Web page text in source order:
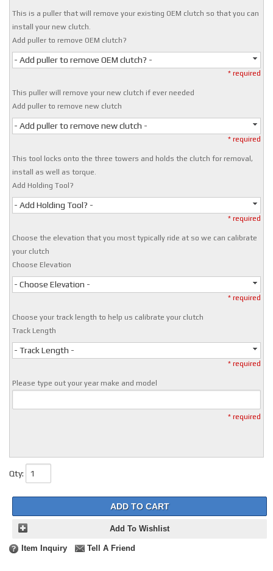
This is a puller that will remove your existing OEM clutch so that you can
install your new clutch.
Add puller to remove OEM clutch?
- Add puller to remove OEM clutch? -
* required
This puller will remove your new clutch if ever needed
Add puller to remove new clutch
- Add puller to remove new clutch -
* required
This tool locks onto the three towers and holds the clutch for removal,
install as well as torque.
Add Holding Tool?
- Add Holding Tool? -
* required
Choose the elevation that you most typically ride at so we can calibrate
your clutch
Choose Elevation
- Choose Elevation -
* required
Choose your track length to help us calibrate your clutch
Track Length
- Track Length -
* required
Please type out your year make and model
* required
Qty:
ADD TO CART
Add To Wishlist
Item Inquiry Tell A Friend